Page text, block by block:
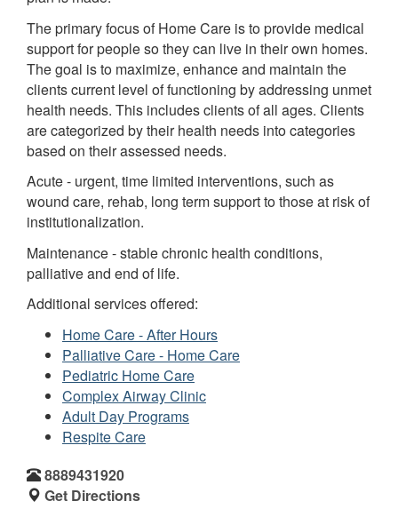
The primary focus of Home Care is to provide medical
support for people so they can live in their own homes.
The goal is to maximize, enhance and maintain the
clients current level of functioning by addressing unmet
health needs. This includes clients of all ages. Clients
are categorized by their health needs into categories
based on their assessed needs.
Acute - urgent, time limited interventions, such as
wound care, rehab, long term support to those at risk of
institutionalization.
Maintenance - stable chronic health conditions,
palliative and end of life.
Additional services offered:
Home Care - After Hours
Palliative Care - Home Care
Pediatric Home Care
Complex Airway Clinic
Adult Day Programs
Respite Care
8889431920
Get Directions